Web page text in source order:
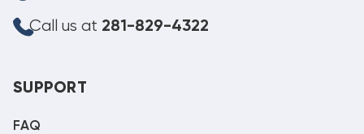
Call us at 281-829-4322
SUPPORT
FAQ